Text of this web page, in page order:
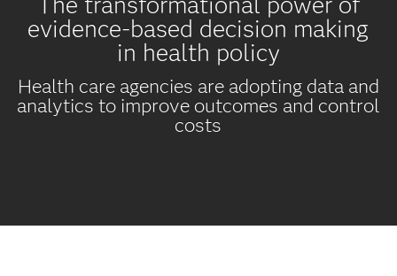
evidence-based decision making
in health policy
Health care agencies are adopting data and
analytics to improve outcomes and control
costs